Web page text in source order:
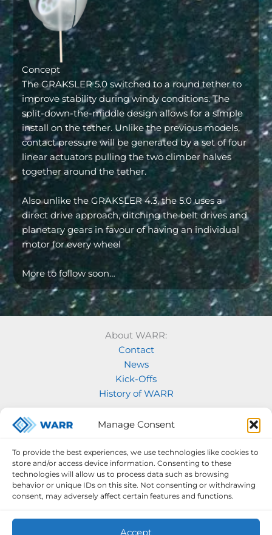
Manage Consent
To provide the best experiences, we use technologies like cookies to
store and/or access device information. Consenting to these
technologies will allow us to process data such as browsing
behavior or unique IDs on this site. Not consenting or withdrawing
consent, may adversely affect certain features and functions.
Accept
Concept
The GRAKSLER 5.0 switched to a round tether to
improve stability during windy conditions. The
split-down-the-middle design allows for a simple
install on the tether. Unlike the previous models,
contact pressure will be generated by a set of four
linear actuators pulling the two climber halves
together around the tether.
Also unlike the GRAKSLER 4.3, the 5.0 uses a
direct drive approach, ditching the belt drives and
planetary gears in favour of having an individual
motor for every wheel
More to follow soon…
About WARR:
Contact
News
Kick-Offs
History of WARR
Model Rocketry
Rocketry
Space Labs
Space Robotics